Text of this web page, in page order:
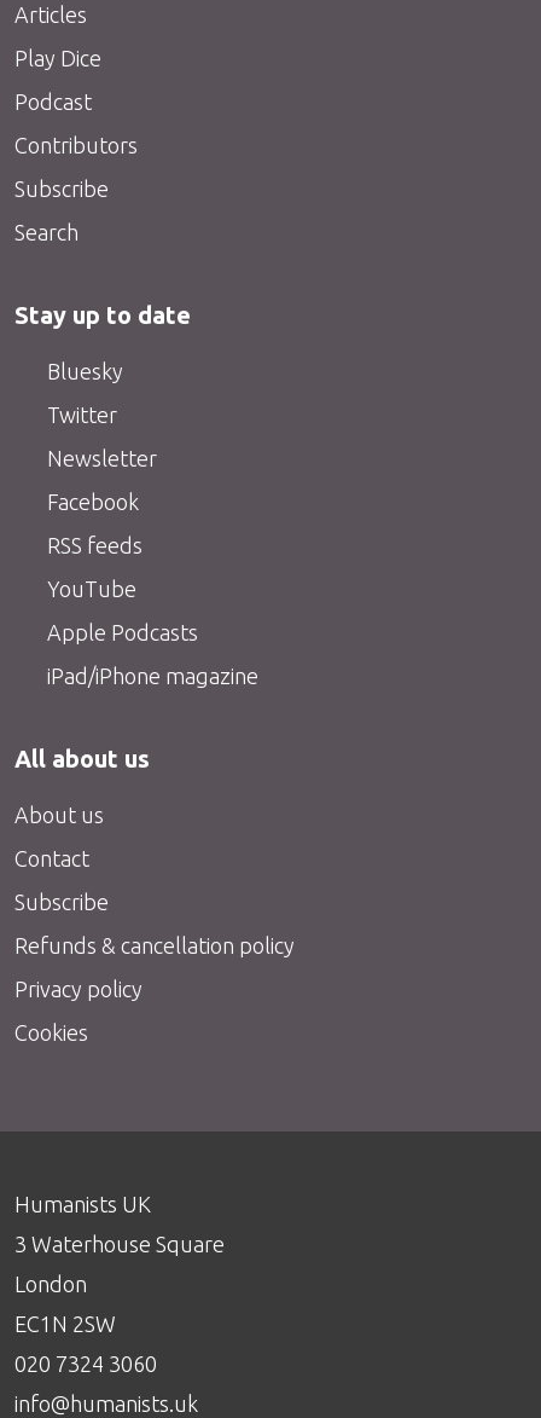
Articles
Play Dice
Podcast
Contributors
Subscribe
Search
Stay up to date
Bluesky
Twitter
Newsletter
Facebook
RSS feeds
YouTube
Apple Podcasts
iPad/iPhone magazine
All about us
About us
Contact
Subscribe
Refunds & cancellation policy
Privacy policy
Cookies
Humanists UK
3 Waterhouse Square
London
EC1N 2SW
020 7324 3060
info@humanists.uk